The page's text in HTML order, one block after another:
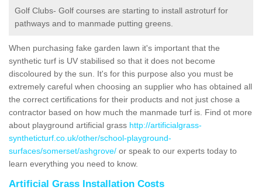
Golf Clubs- Golf courses are starting to install astroturf for
pathways and to manmade putting greens.
When purchasing fake garden lawn it's important that the
synthetic turf is UV stabilised so that it does not become
discoloured by the sun. It's for this purpose also you must be
extremely careful when choosing an supplier who has obtained all
the correct certifications for their products and not just chose a
contractor based on how much the manmade turf is. Find ot more
about playground artificial grass http://artificialgrass-
syntheticturf.co.uk/other/school-playground-
surfaces/somerset/ashgrove/ or speak to our experts today to
learn everything you need to know.
Artificial Grass Installation Costs